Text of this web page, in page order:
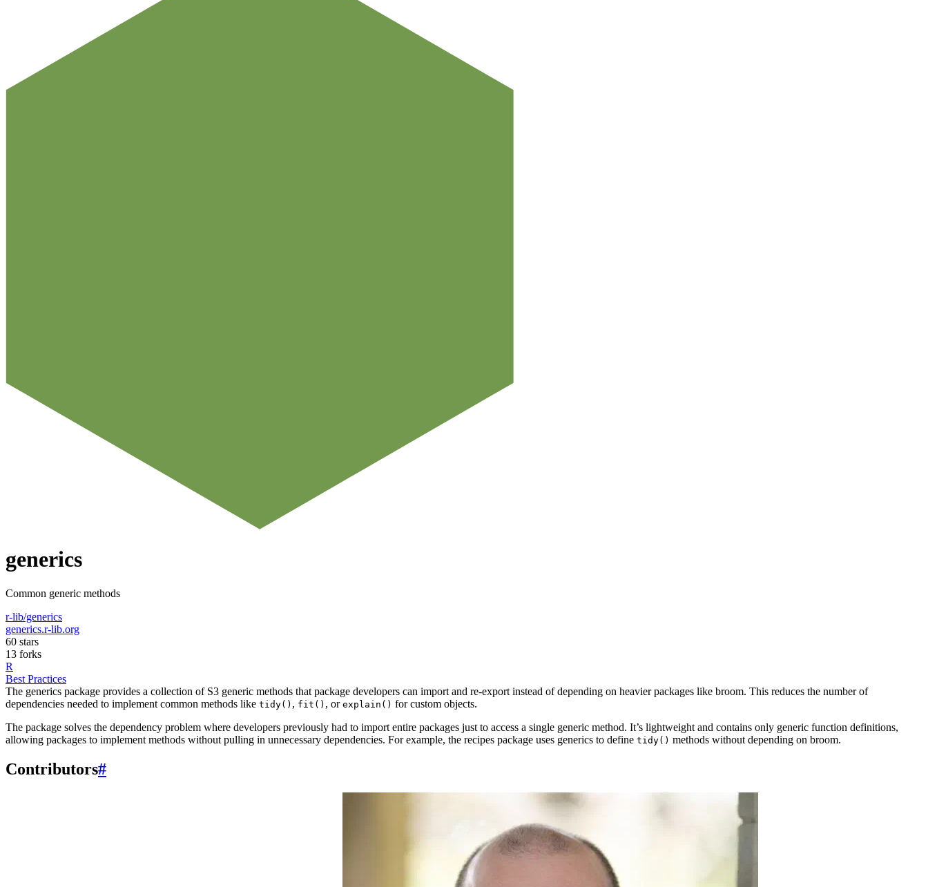
generics
Common generic methods
r-lib/generics
generics.r-lib.org
60 stars
13 forks
R
Best Practices
The generics package provides a collection of S3 generic methods that package developers can import and re-export instead of depending on heavier packages like broom. This reduces the number of
dependencies needed to implement common methods like tidy() , fit() , or explain() for custom objects.
The package solves the dependency problem where developers previously had to import entire packages just to access a single generic method. It’s lightweight and contains only generic function definitions,
allowing packages to implement methods without pulling in unnecessary dependencies. For example, the recipes package uses generics to define tidy() methods without depending on broom.
Contributors#